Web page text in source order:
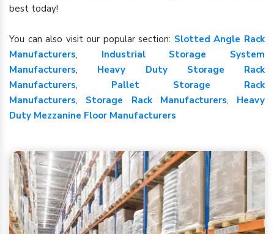
best today!
You can also visit our popular section: Slotted Angle Rack
Manufacturers, Industrial Storage System
Manufacturers, Heavy Duty Storage Rack
Manufacturers, Pallet Storage Rack
Manufacturers, Storage Rack Manufacturers, Heavy
Duty Mezzanine Floor Manufacturers